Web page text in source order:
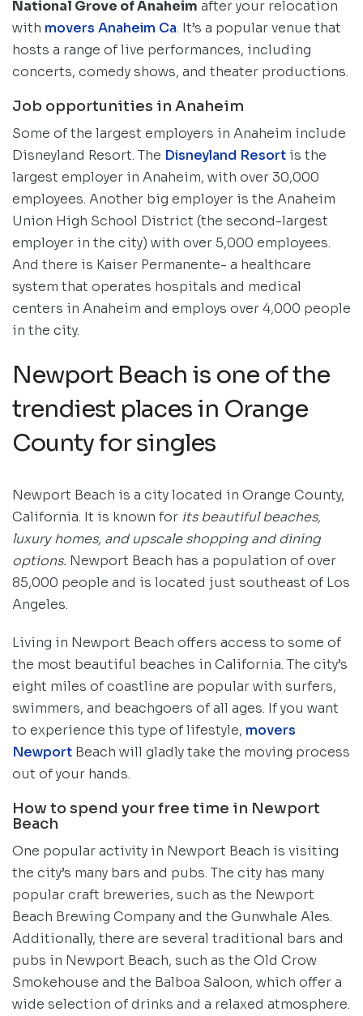
National Grove of Anaheim after your relocation
with movers Anaheim Ca. It’s a popular venue that
hosts a range of live performances, including
concerts, comedy shows, and theater productions.
Job opportunities in Anaheim
Some of the largest employers in Anaheim include
Disneyland Resort. The Disneyland Resort is the
largest employer in Anaheim, with over 30,000
employees. Another big employer is the Anaheim
Union High School District (the second-largest
employer in the city) with over 5,000 employees.
And there is Kaiser Permanente- a healthcare
system that operates hospitals and medical
centers in Anaheim and employs over 4,000 people
in the city.
Newport Beach is one of the
trendiest places in Orange
County for singles
Newport Beach is a city located in Orange County,
California. It is known for its beautiful beaches,
luxury homes, and upscale shopping and dining
options. Newport Beach has a population of over
85,000 people and is located just southeast of Los
Angeles.
Living in Newport Beach offers access to some of
the most beautiful beaches in California. The city’s
eight miles of coastline are popular with surfers,
swimmers, and beachgoers of all ages. If you want
to experience this type of lifestyle, movers
Newport Beach will gladly take the moving process
out of your hands.
How to spend your free time in Newport
Beach
One popular activity in Newport Beach is visiting
the city’s many bars and pubs. The city has many
popular craft breweries, such as the Newport
Beach Brewing Company and the Gunwhale Ales.
Additionally, there are several traditional bars and
pubs in Newport Beach, such as the Old Crow
Smokehouse and the Balboa Saloon, which offer a
wide selection of drinks and a relaxed atmosphere.